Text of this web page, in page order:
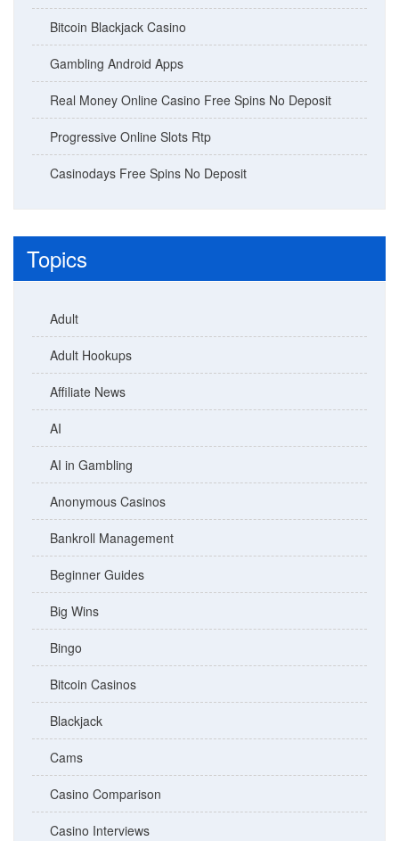
Bitcoin Blackjack Casino
Gambling Android Apps
Real Money Online Casino Free Spins No Deposit
Progressive Online Slots Rtp
Casinodays Free Spins No Deposit
Topics
Adult
Adult Hookups
Affiliate News
AI
AI in Gambling
Anonymous Casinos
Bankroll Management
Beginner Guides
Big Wins
Bingo
Bitcoin Casinos
Blackjack
Cams
Casino Comparison
Casino Interviews